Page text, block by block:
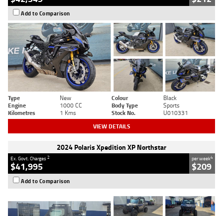
Add to Comparison
Type New Colour
Black
Engine
1000 CC Body Type
Sports
Kilometres
1 Kms Stock No. U010331
VIEW DETAILS
2024 Polaris Xpedition XP Northstar
Ex. Govt. Charges2
$41,995
per week4
$209
Add to Comparison